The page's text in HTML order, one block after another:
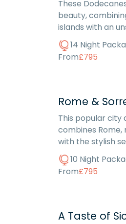
These
beauty,
islands with an
14 Night
From£795
Rome &
This popular city
combines Rome,
with the stylish
10 Night
From£795
A Taste of